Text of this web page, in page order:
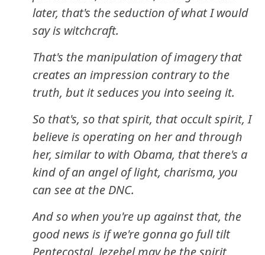
later, that's the seduction of what I would
say is witchcraft.
That's the manipulation of imagery that
creates an impression contrary to the
truth, but it seduces you into seeing it.
So that's, so that spirit, that occult spirit, I
believe is operating on her and through
her, similar to with Obama, that there's a
kind of an angel of light, charisma, you
can see at the DNC.
And so when you're up against that, the
good news is if we're gonna go full tilt
Pentecostal, Jezebel may be the spirit